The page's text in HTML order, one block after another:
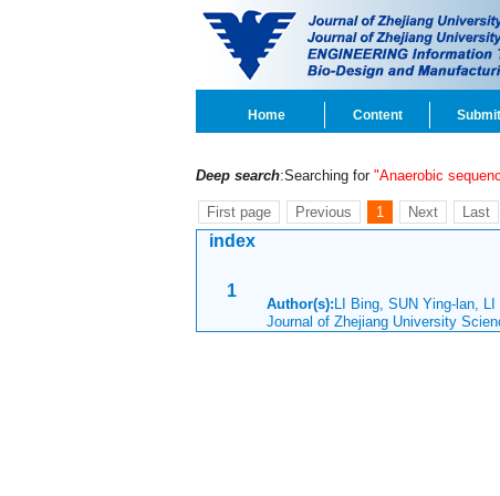
Home Content
Deep search:Searching for "Anaerobic
First page Previous 1 Next Last
index
1
Author(s): LI Bing, SUN Ying-lan, LI
Journal of Zhejiang University